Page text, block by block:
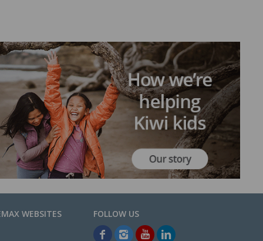
WEBSITES